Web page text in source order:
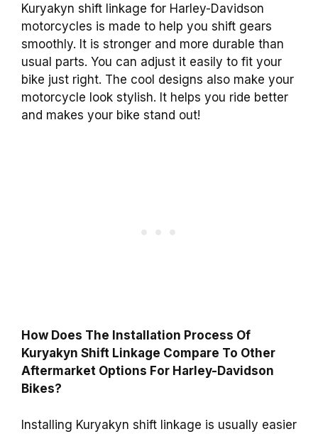
Kuryakyn shift linkage for Harley-Davidson
motorcycles is made to help you shift gears
smoothly. It is stronger and more durable than
usual parts. You can adjust it easily to fit your
bike just right. The cool designs also make your
motorcycle look stylish. It helps you ride better
and makes your bike stand out!
How Does The Installation Process Of
Kuryakyn Shift Linkage Compare To Other
Aftermarket Options For Harley-Davidson
Bikes?
Installing Kuryakyn shift linkage is usually easier